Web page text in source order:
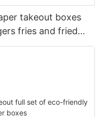
takeout boxes
fries and fried